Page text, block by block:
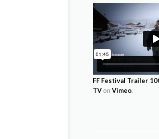
FF Festival Trailer
TV on Vimeo.